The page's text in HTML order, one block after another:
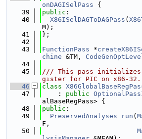
onDAGISelPass {
   39
public :
   40
X86ISelDAGToDAGPass (
M);
   41
};
   42
   43
FunctionPass *
chine &TM,
   44
   45
/// This pass initializes
gister for PIC on x86-32.
   46
class
   47
    :
public
alBaseRegPass> {
   48
public :
   49
PreservedAnalyses run (
F,
   50